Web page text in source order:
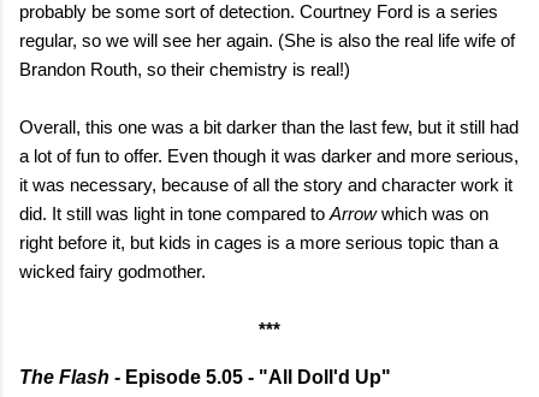
probably be some sort of detection. Courtney Ford is a series
regular, so we will see her again. (She is also the real life wife of
Brandon Routh, so their chemistry is real!)
Overall, this one was a bit darker than the last few, but it still had
a lot of fun to offer. Even though it was darker and more serious,
it was necessary, because of all the story and character work it
did. It still was light in tone compared to Arrowwhich was on
right before it, but kids in cages is a more serious topic than a
wicked fairy godmother.
***
The Flash - Episode 5.05 - "All Doll'd Up"